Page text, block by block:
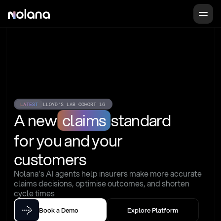
LATEST LLOYD'S LAB COHORT 16
A new claims standard
for you and your
customers
Nolana's AI agents help insurers make more accurate
claims decisions, optimise outcomes, and shorten
cycle times
Book a Demo Explore Platform